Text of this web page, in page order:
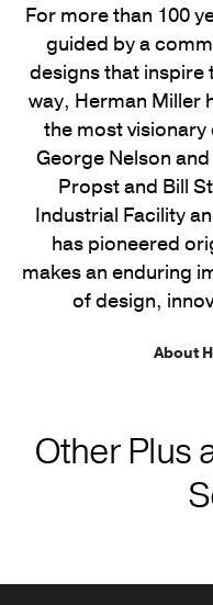
For more than 100
guided by a
designs that inspire
way, Herman Miller
the most
George Nelson
Propst and Bill
Industrial Facility
has pioneered
makes an enduring
of design,
About
Other Plus